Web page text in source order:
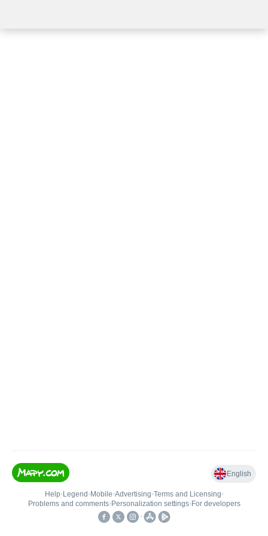
English
Help• Legend • Mobile•Advertising•Terms and Licensing•
Problems and comments• Personalization settings• For developers
•